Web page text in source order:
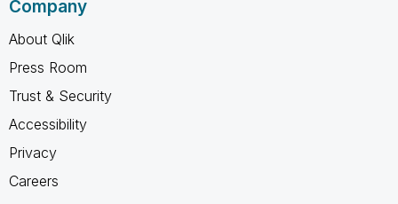
Company
About Qlik
Press Room
Trust & Security
Accessibility
Privacy
Careers